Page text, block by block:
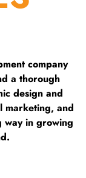
company
a thorough
design and
marketing, and
way in growing